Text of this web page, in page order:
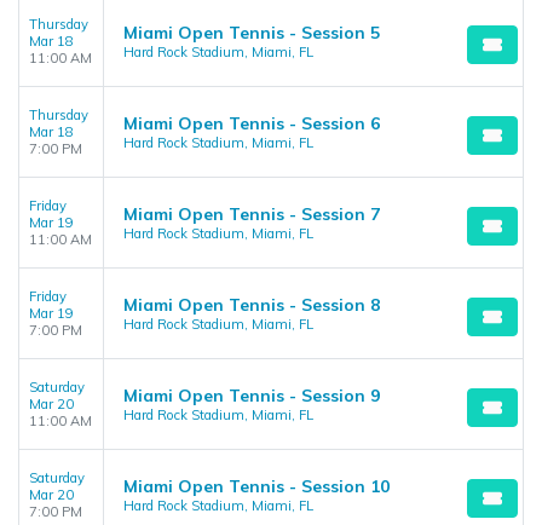
Thursday
Mar 18
11:00 AM
Miami Open Tennis - Session 5
Hard Rock Stadium, Miami, FL
Thursday
Mar 18
7:00 PM
Miami Open Tennis - Session 6
Hard Rock Stadium, Miami, FL
Friday
Mar 19
11:00 AM
Miami Open Tennis - Session 7
Hard Rock Stadium, Miami, FL
Friday
Mar 19
7:00 PM
Miami Open Tennis - Session 8
Hard Rock Stadium, Miami, FL
Saturday
Mar 20
11:00 AM
Miami Open Tennis - Session 9
Hard Rock Stadium, Miami, FL
Saturday
Mar 20
7:00 PM
Miami Open Tennis - Session 10
Hard Rock Stadium, Miami, FL